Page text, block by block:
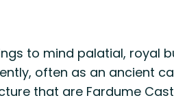
to mind palatial, royal
often as an ancient
that are Fardume